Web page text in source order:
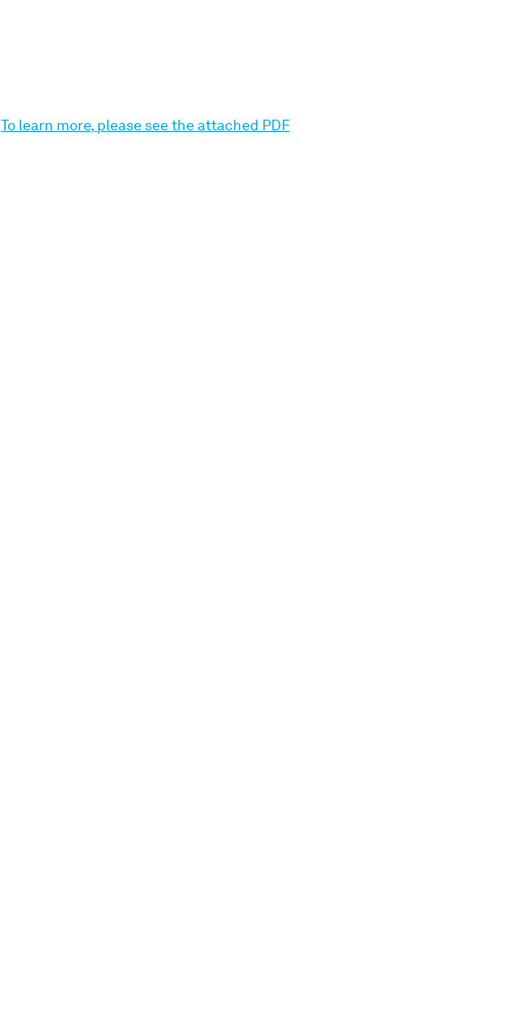
To learn more, please see the attached PDF